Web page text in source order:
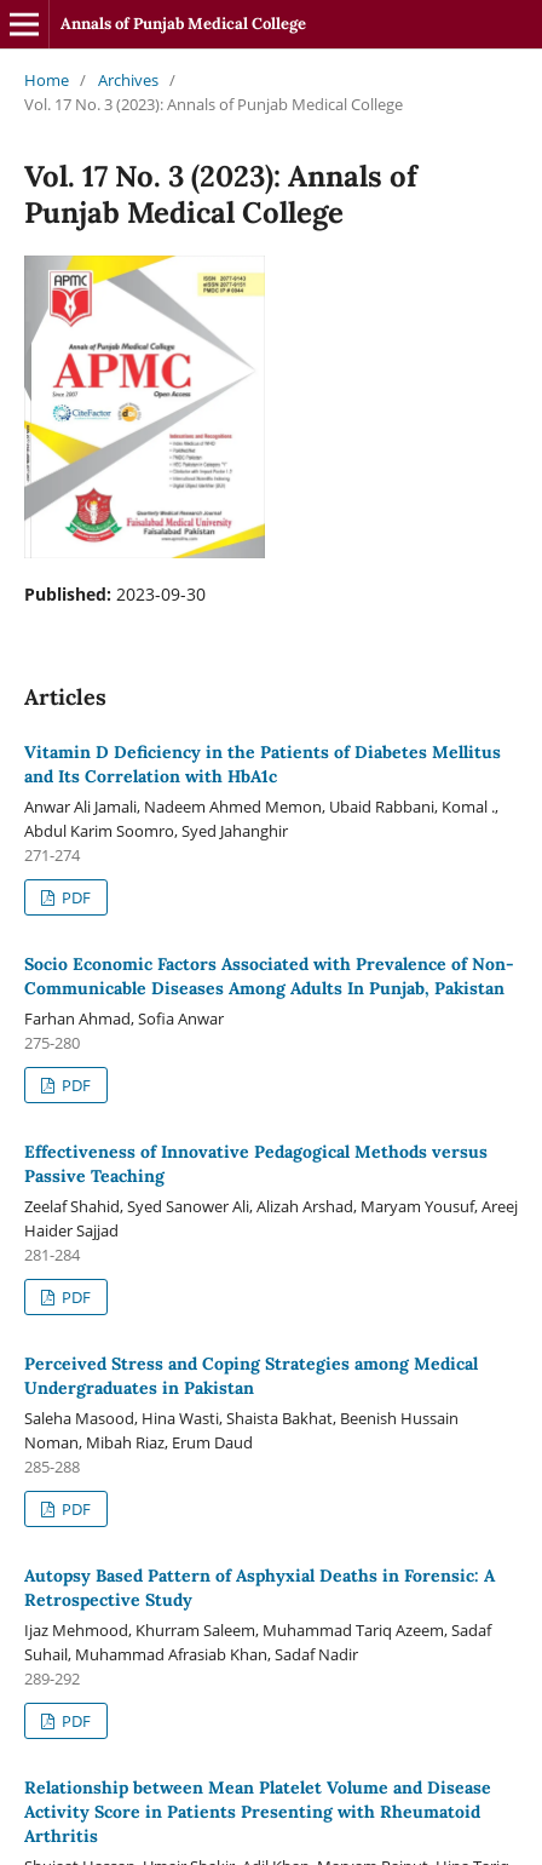
Annals of Punjab Medical College
Home / Archives /
Vol. 17 No. 3 (2023): Annals of Punjab Medical College
Vol. 17 No. 3 (2023): Annals of
Punjab Medical College
Published: 2023-09-30
Articles
Vitamin D Deficiency in the Patients of Diabetes Mellitus
and Its Correlation with HbA1c
Anwar Ali Jamali, Nadeem Ahmed Memon, Ubaid Rabbani, Komal .,
Abdul Karim Soomro, Syed Jahanghir
271-274
PDF
Socio Economic Factors Associated with Prevalence of Non-
Communicable Diseases Among Adults In Punjab, Pakistan
Farhan Ahmad, Sofia Anwar
275-280
PDF
Effectiveness of Innovative Pedagogical Methods versus
Passive Teaching
Zeelaf Shahid, Syed Sanower Ali, Alizah Arshad, Maryam Yousuf, Areej
Haider Sajjad
281-284
PDF
Perceived Stress and Coping Strategies among Medical
Undergraduates in Pakistan
Saleha Masood, Hina Wasti, Shaista Bakhat, Beenish Hussain
Noman, Mibah Riaz, Erum Daud
285-288
PDF
Autopsy Based Pattern of Asphyxial Deaths in Forensic: A
Retrospective Study
Ijaz Mehmood, Khurram Saleem, Muhammad Tariq Azeem, Sadaf
Suhail, Muhammad Afrasiab Khan, Sadaf Nadir
289-292
PDF
Relationship between Mean Platelet Volume and Disease
Activity Score in Patients Presenting with Rheumatoid
Arthritis